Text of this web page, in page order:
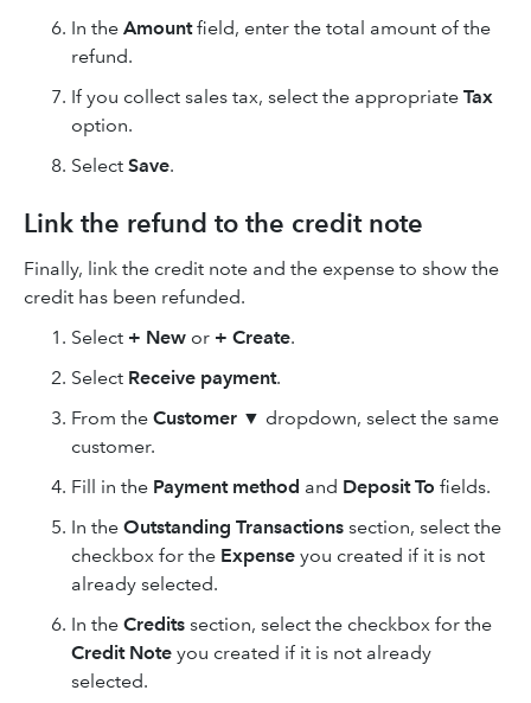
In the Amountfield, enter the total amount of the
refund.
If you collect sales tax, select the appropriate Tax
option.
Select Save.
Link the refund to the credit note
Finally, link the credit note and the expense to show the
credit has been refunded.
Select + New or + Create.
Select Receive payment.
From the Customer ▼ dropdown, select the same
customer.
Fill in the Payment method and Deposit To fields.
In the Outstanding Transactions section, select the
checkbox for the Expense you created if it is not
already selected.
In the Credits section, select the checkbox for the
Credit Note you created if it is not already
selected.